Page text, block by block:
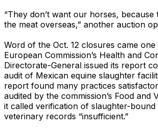
“They don’t want our horses, because
the meat overseas,” another auction
Word of the Oct. 12 closures came
European Commission’s Health and
Directorate-General issued its report
audit of Mexican equine slaughter
report found many practices
audited by the commission’s Food and
it called verification of slaughter-bound
veterinary records “insufficient.”